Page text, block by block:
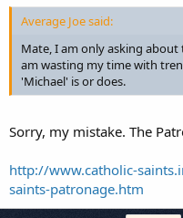
Average Joe said:
Mate, I am only asking
am wasting my time with
'Michael' is or does.
Sorry, my mistake. The
http://www.catholic-
saints-patronage.htm